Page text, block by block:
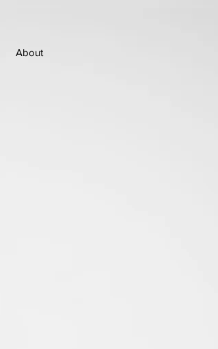
About